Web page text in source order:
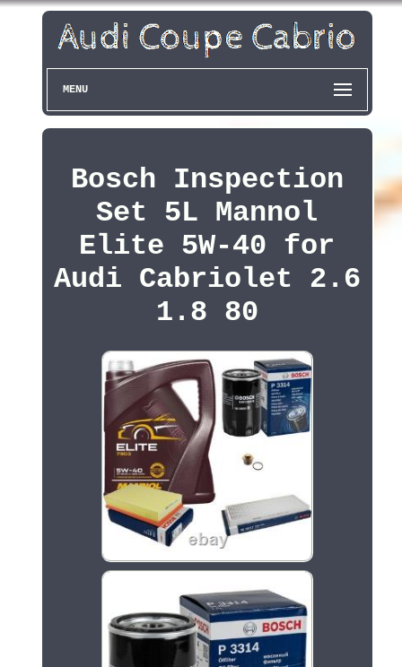
MENU
Bosch Inspection
Set 5L Mannol
Elite 5W-40 for
Audi Cabriolet 2.6
1.8 80